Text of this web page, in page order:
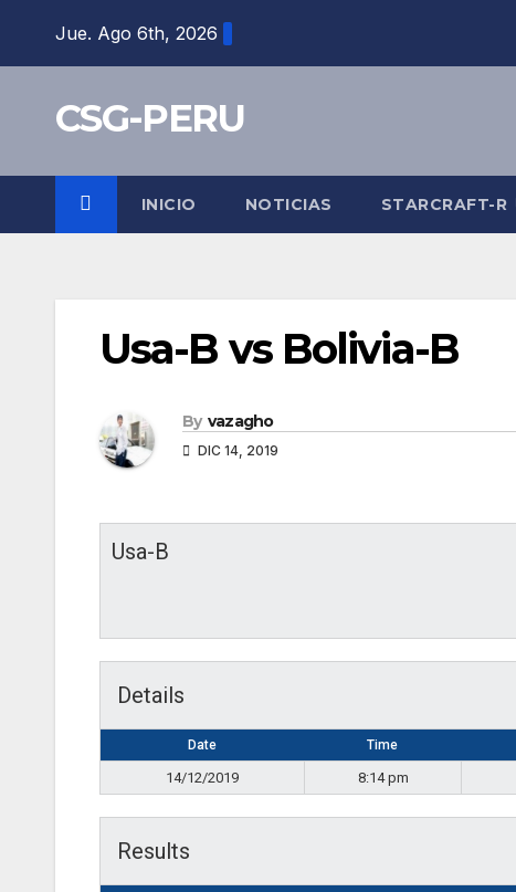
Jue. Ago 6th, 2026
CSG-PERU
INICIO NOTICIAS STARCRAFT-R
Usa-B vs Bolivia-B
By vazagho
DIC 14, 2019
Usa-B
Details
Date Time
14/12/2019 8:14 pm
Results